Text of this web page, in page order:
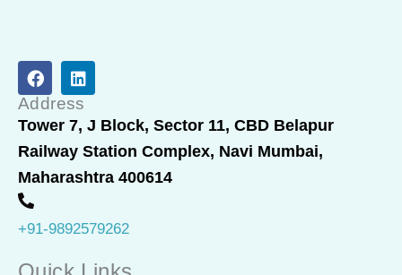
F
a
c
e
b
o
o
k
L
i
n
k
e
d
i
n
Address
Tower 7, J Block, Sector 11, CBD Belapur
Railway Station Complex, Navi Mumbai,
Maharashtra 400614
+91-9892579262